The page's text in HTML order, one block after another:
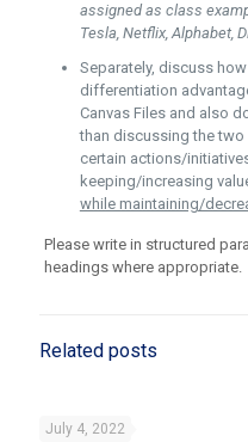
assigned as class
Tesla, Netflix, Alphabet,
Separately, discuss
differentiation
Canvas Files and also
than discussing the
certain actions/
keeping/increasing
while maintaining/
Please write in structured
headings where appropriate.
Related posts
July 4, 2022